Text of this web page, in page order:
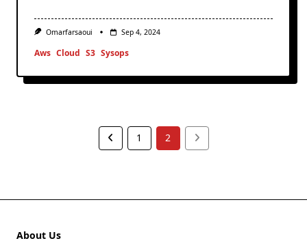
Omarfarsaoui Sep 4, 2024
Aws Cloud S3 Sysops
1 2
About Us